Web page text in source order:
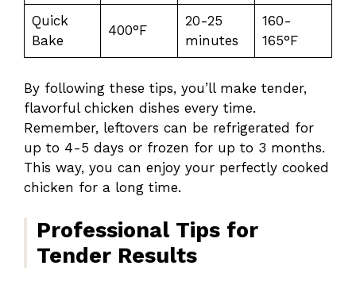
Quick
Bake
400°F
20-25
minutes
160-
165°F
By following these tips, you’ll make tender,
flavorful chicken dishes every time.
Remember, leftovers can be refrigerated for
up to 4-5 days or frozen for up to 3 months.
This way, you can enjoy your perfectly cooked
chicken for a long time.
Professional Tips for
Tender Results